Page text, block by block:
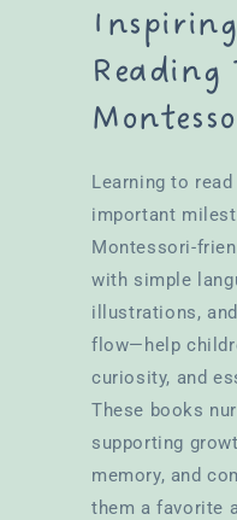
Reading
Learning to
important
Montessori-
with simple
illustrations,
flow—help
curiosity, and
These books
supporting
memory, and
them a favorite